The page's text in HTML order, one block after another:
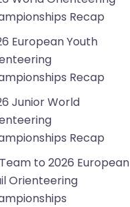
Recap
European Youth
Recap
Junior World
Recap
Team to 2026 European
Orienteering